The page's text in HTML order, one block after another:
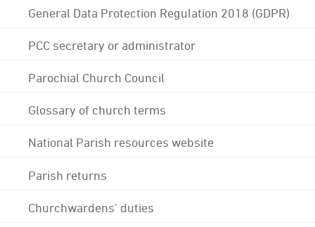
General Data Protection Regulation 2018 (GDPR)
PCC secretary or administrator
Parochial Church Council
Glossary of church terms
National Parish resources website
Parish returns
Churchwardens' duties